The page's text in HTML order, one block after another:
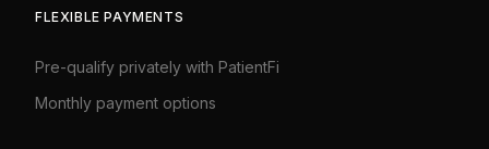
FLEXIBLE PAYMENTS
Pre-qualify privately with PatientFi
Monthly payment options